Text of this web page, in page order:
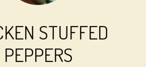
STUFFED
PEPPERS